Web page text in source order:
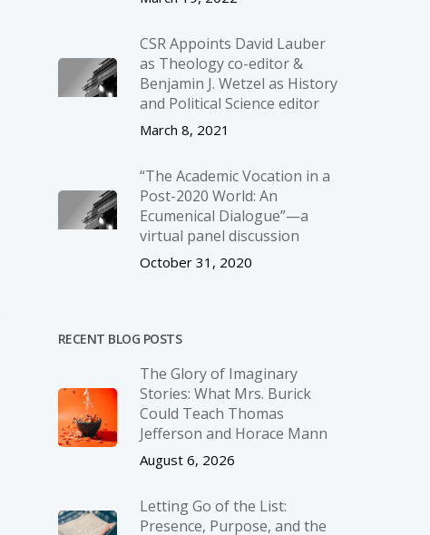
CSR Appoints David Lauber
as Theology co-editor &
Benjamin J. Wetzel as History
and Political Science editor
March 8, 2021
“The Academic Vocation in a
Post-2020 World: An
Ecumenical Dialogue”—a
virtual panel discussion
October 31, 2020
RECENT BLOG POSTS
The Glory of Imaginary
Stories: What Mrs. Burick
Could Teach Thomas
Jefferson and Horace Mann
August 6, 2026
Letting Go of the List:
Presence, Purpose, and the